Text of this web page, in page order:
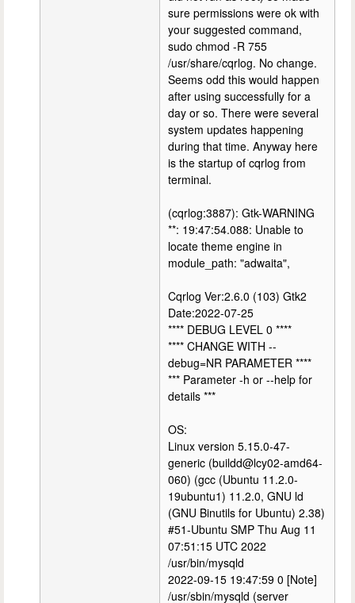
sure permissions were ok with
your suggested command,
sudo chmod -R 755
/usr/share/cqrlog. No change.
Seems odd this would happen
after using successfully for a
day or so. There were several
system updates happening
during that time. Anyway here
is the startup of cqrlog from
terminal.
(cqrlog:3887): Gtk-WARNING
**: 19:47:54.088: Unable to
locate theme engine in
module_path: "adwaita",
Cqrlog Ver:2.6.0 (103) Gtk2
Date:2022-07-25
**** DEBUG LEVEL 0 ****
**** CHANGE WITH --
debug=NR PARAMETER ****
*** Parameter -h or --help for
details ***
OS:
Linux version 5.15.0-47-
generic (buildd@lcy02-amd64-
060) (gcc (Ubuntu 11.2.0-
19ubuntu1) 11.2.0, GNU ld
(GNU Binutils for Ubuntu) 2.38)
#51-Ubuntu SMP Thu Aug 11
07:51:15 UTC 2022
/usr/bin/mysqld
2022-09-15 19:47:59 0 [Note]
/usr/sbin/mysqld (server